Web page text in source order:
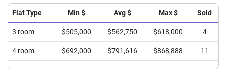
Flat Type Min $ Avg $ Max $ Sold
3 room $505,000 $562,750 $618,000 4
4 room $692,000 $791,616 $868,888 11